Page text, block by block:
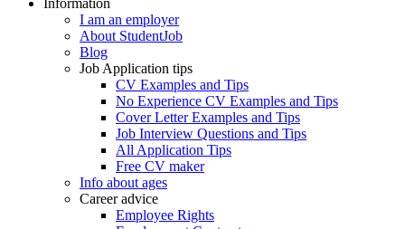
Information
I am an employer
About StudentJob
Blog
Job Application tips
CV Examples and Tips
No Experience CV Examples and Tips
Cover Letter Examples and Tips
Job Interview Questions and Tips
All Application Tips
Free CV maker
Info about ages
Career advice
Employee Rights